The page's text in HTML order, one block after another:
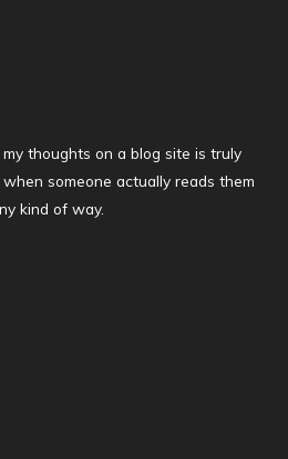
thoughts on a blog site is truly
someone actually reads them
kind of way.